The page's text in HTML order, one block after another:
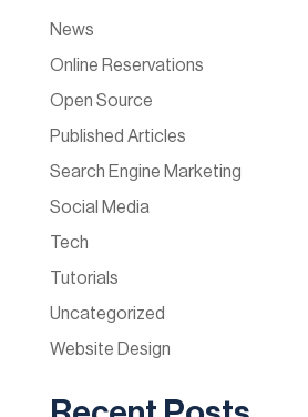
News
Online Reservations
Open Source
Published Articles
Search Engine Marketing
Social Media
Tech
Tutorials
Uncategorized
Website Design